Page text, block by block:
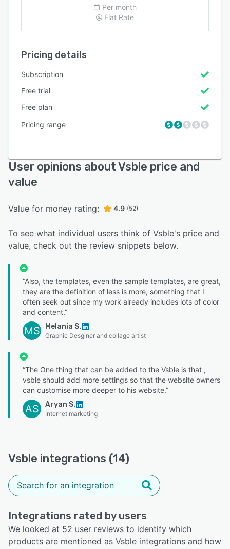
Per month
Flat Rate
Pricing details
Subscription
Free trial
Free plan
Pricing range
User opinions about Vsble price and
value
Value for money rating: 4.9 (52)
To see what individual users think of Vsble's price and
value, check out the review snippets below.
“Also, the templates, even the sample templates, are great,
they are the definition of less is more, something that I
often seek out since my work already includes lots of color
and content.”
MS Melania S.
Graphic Desginer and collage artist
“The One thing that can be added to the Vsble is that ,
vsble should add more settings so that the website owners
can customise more deeper to his website.”
AS Aryan S.
Internet marketing
Vsble integrations (14)
Integrations rated by users
We looked at 52 user reviews to identify which
products are mentioned as Vsble integrations and how